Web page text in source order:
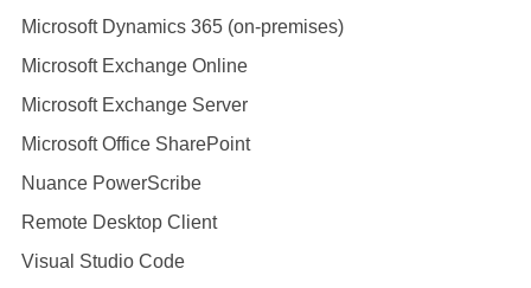
Microsoft Dynamics 365 (on-premises)
Microsoft Exchange Online
Microsoft Exchange Server
Microsoft Office SharePoint
Nuance PowerScribe
Remote Desktop Client
Visual Studio Code